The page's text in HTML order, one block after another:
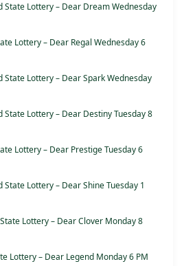
State Lottery – Dear Dream Wednesday
Lottery – Dear Regal Wednesday 6
State Lottery – Dear Spark Wednesday
State Lottery – Dear Destiny Tuesday 8
Lottery – Dear Prestige Tuesday 6
Lottery – Dear Shine Tuesday 1
Lottery – Dear Clover Monday 8
Lottery – Dear Legend Monday 6 PM